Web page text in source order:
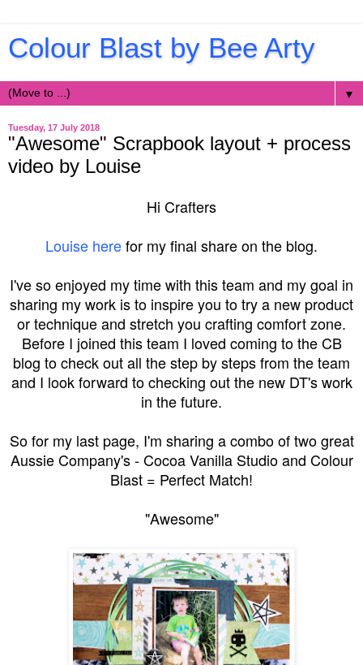
Colour Blast by Bee Arty
▼
Tuesday, 17 July 2018
"Awesome" Scrapbook layout + process
video by Louise
Hi Crafters
Louise herefor my final share on the blog.
I've so enjoyed my time with this team and my goal in
sharing my work is to inspire you to try a new product
or technique and stretch you crafting comfort zone.
Before I joined this team I loved coming to the CB
blog to check out all the step by steps from the team
and I look forward to checking out the new DT's work
in the future.
So for my last page, I'm sharing a combo of two great
Aussie Company's - Cocoa Vanilla Studio and Colour
Blast = Perfect Match!
"Awesome"